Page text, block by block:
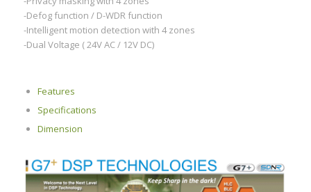
-Defog function / D-WDR function
-Intelligent motion detection with 4 zones
-Dual Voltage ( 24V AC / 12V DC)
Features
Specifications
Dimension